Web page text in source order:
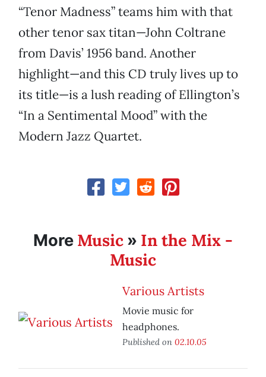
“Tenor Madness” teams him with that
other tenor sax titan—John Coltrane
from Davis’ 1956 band. Another
highlight—and this CD truly lives up to
its title—is a lush reading of Ellington’s
“In a Sentimental Mood” with the
Modern Jazz Quartet.
More Music » In the Mix -
Music
Various Artists
Movie music for
headphones.
Published on 02.10.05